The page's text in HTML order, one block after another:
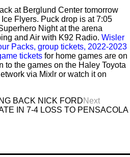
at Berglund Center tomorrow
Flyers. Puck drop is at 7:05
Night at the arena
and Air with K92 Radio. Wisler
Packs, group tickets, 2022-2023
tickets for home games are on
to the games on the Haley Toyota
via Mixlr or watch it on
BACK NICK FORDNext
IN 7-4 LOSS TO PENSACOLA